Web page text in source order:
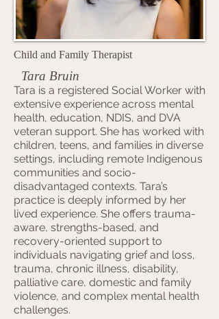
Child and Family Therapist
Tara Bruin
Tara is a registered Social Worker with
extensive experience across mental
health, education, NDIS, and DVA
veteran support. She has worked with
children, teens, and families in diverse
settings, including remote Indigenous
communities and socio-
disadvantaged contexts. Tara’s
practice is deeply informed by her
lived experience. She offers trauma-
aware, strengths-based, and
recovery-oriented support to
individuals navigating grief and loss,
trauma, chronic illness, disability,
palliative care, domestic and family
violence, and complex mental health
challenges.